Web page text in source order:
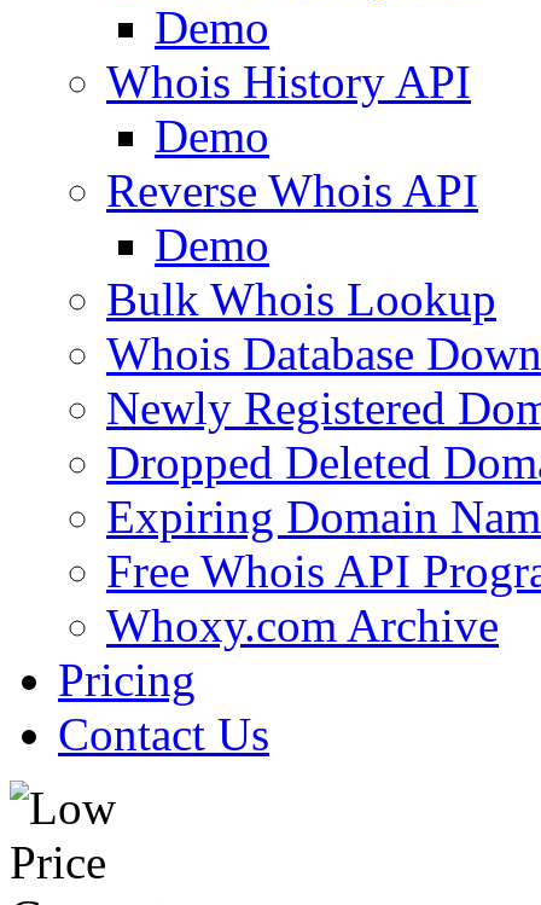
Demo
Whois History API
Demo
Reverse Whois API
Demo
Bulk Whois Lookup
Whois Database
Newly Registered
Dropped Deleted
Expiring Domain
Free Whois API
Whoxy.com Archive
Pricing
Contact Us